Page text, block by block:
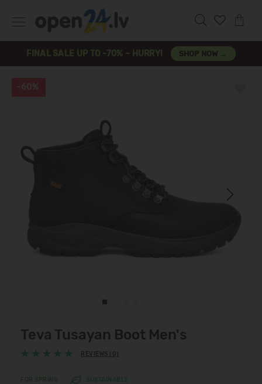
FINAL SALE UP TO -70% – HURRY! SHOP NOW →
Next
-60%
Teva Tusayan Boot Men's
REVIEWS (0)
SUSTAINABLE